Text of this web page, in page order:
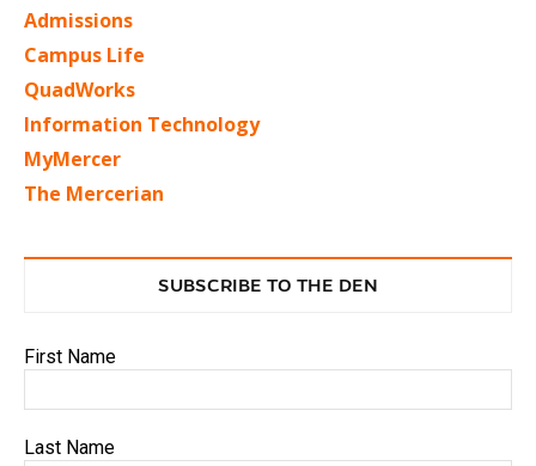
Admissions
Campus Life
QuadWorks
Information Technology
MyMercer
The Mercerian
SUBSCRIBE TO THE DEN
First Name
Last Name